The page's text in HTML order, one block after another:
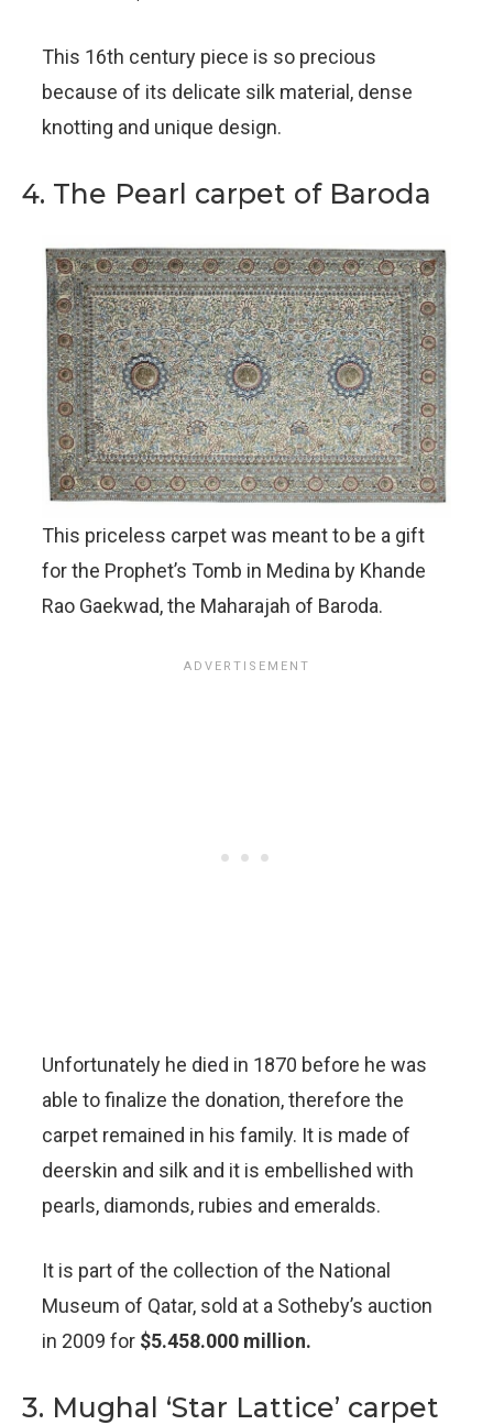
This 16th century piece is so precious
because of its delicate silk material, dense
knotting and unique design.
4. The Pearl carpet of Baroda
This priceless carpet was meant to be a gift
for the Prophet’s Tomb in Medina by Khande
Rao Gaekwad, the Maharajah of Baroda.
Unfortunately he died in 1870 before he was
able to finalize the donation, therefore the
carpet remained in his family. It is made of
deerskin and silk and it is embellished with
pearls, diamonds, rubies and emeralds.
It is part of the collection of the National
Museum of Qatar, sold at a Sotheby’s auction
in 2009 for $5.458.000 million.
3. Mughal ‘Star Lattice’ carpet